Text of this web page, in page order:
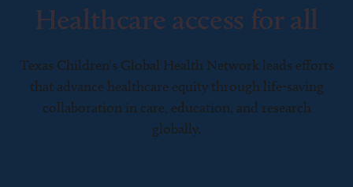
Healthcare access for all
Texas Children’s Global Health Network leads efforts
that advance healthcare equity through life-saving
collaboration in care, education, and research
globally.